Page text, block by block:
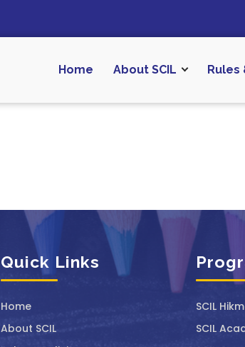
Home About SCIL Rules
Quick Links
Home
About SCIL
SCIL
SCIL